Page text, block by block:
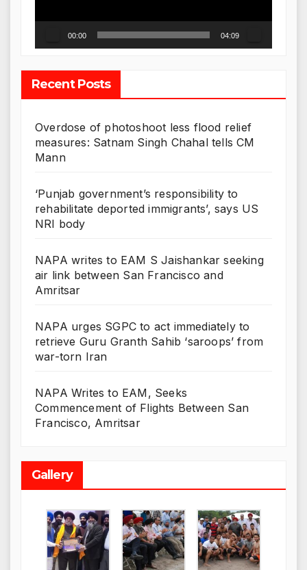
00:00 04:09
Recent Posts
Overdose of photoshoot less flood relief
measures: Satnam Singh Chahal tells CM
Mann
‘Punjab government’s responsibility to
rehabilitate deported immigrants’, says US
NRI body
NAPA writes to EAM S Jaishankar seeking
air link between San Francisco and
Amritsar
NAPA urges SGPC to act immediately to
retrieve Guru Granth Sahib ‘saroops’ from
war-torn Iran
NAPA Writes to EAM, Seeks
Commencement of Flights Between San
Francisco, Amritsar
Gallery